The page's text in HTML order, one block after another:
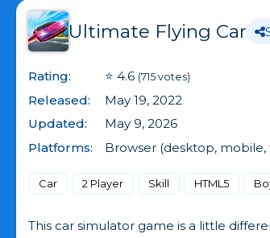
Ultimate Flying Car
Rating: ⭐ 4.6 (715 votes)
Released:
May 19, 2022
Updated:
May 9, 2026
Platforms:
Browser (desktop, mobile,
Car 2 Player Skill HTML5
This car simulator game is a little